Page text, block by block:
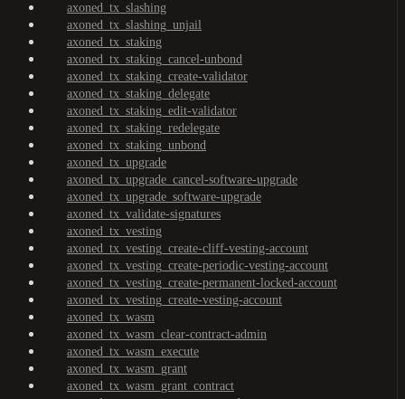
axoned_tx_slashing
axoned_tx_slashing_unjail
axoned_tx_staking
axoned_tx_staking_cancel-unbond
axoned_tx_staking_create-validator
axoned_tx_staking_delegate
axoned_tx_staking_edit-validator
axoned_tx_staking_redelegate
axoned_tx_staking_unbond
axoned_tx_upgrade
axoned_tx_upgrade_cancel-software-upgrade
axoned_tx_upgrade_software-upgrade
axoned_tx_validate-signatures
axoned_tx_vesting
axoned_tx_vesting_create-cliff-vesting-account
axoned_tx_vesting_create-periodic-vesting-account
axoned_tx_vesting_create-permanent-locked-account
axoned_tx_vesting_create-vesting-account
axoned_tx_wasm
axoned_tx_wasm_clear-contract-admin
axoned_tx_wasm_execute
axoned_tx_wasm_grant
axoned_tx_wasm_grant_contract